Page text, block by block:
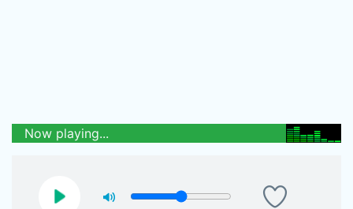
Now playing...